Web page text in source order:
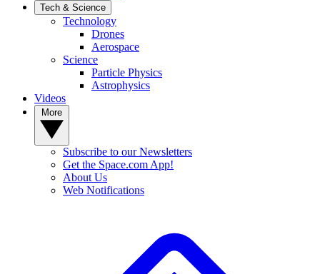
Tech & Science
Technology
Drones
Aerospace
Science
Particle Physics
Astrophysics
Videos
Subscribe to our Newsletters
Get the Space.com App!
About Us
Web Notifications